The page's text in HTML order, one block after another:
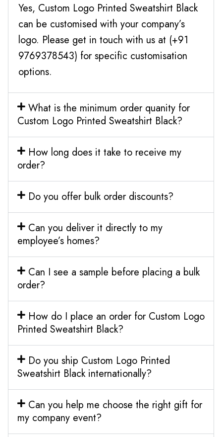
Yes, Custom Logo Printed Sweatshirt Black
can be customised with your company’s
logo. Please get in touch with us at (+91
9769378543) for specific customisation
options.
What is the minimum order quanity for
Custom Logo Printed Sweatshirt Black?
How long does it take to receive my
order?
Do you offer bulk order discounts?
Can you deliver it directly to my
employee’s homes?
Can I see a sample before placing a bulk
order?
How do I place an order for Custom Logo
Printed Sweatshirt Black?
Do you ship Custom Logo Printed
Sweatshirt Black internationally?
Can you help me choose the right gift for
my company event?